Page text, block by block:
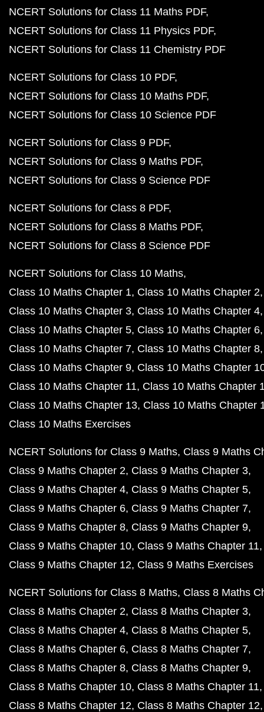
NCERT Solutions for Class 11 Maths PDF
NCERT Solutions for Class 11 Physics PDF
NCERT Solutions for Class 11 Chemistry PDF
NCERT Solutions for Class 10 PDF
NCERT Solutions for Class 10 Maths PDF
NCERT Solutions for Class 10 Science PDF
NCERT Solutions for Class 9 PDF
NCERT Solutions for Class 9 Maths PDF
NCERT Solutions for Class 9 Science PDF
NCERT Solutions for Class 8 PDF
NCERT Solutions for Class 8 Maths PDF
NCERT Solutions for Class 8 Science PDF
NCERT Solutions for Class 10 Maths
Class 10 Maths Chapter 1 Class 10 Maths Chapter 2
Class 10 Maths Chapter 3 Class 10 Maths Chapter 4
Class 10 Maths Chapter 5 Class 10 Maths Chapter 6
Class 10 Maths Chapter 7 Class 10 Maths Chapter 8
Class 10 Maths Chapter 9 Class 10 Maths Chapter
Class 10 Maths Chapter 11 Class 10 Maths Chapter
Class 10 Maths Chapter 13 Class 10 Maths Chapter
Class 10 Maths Exercises
NCERT Solutions for Class 9 Maths Class 9 Maths
Class 9 Maths Chapter 2 Class 9 Maths Chapter 3
Class 9 Maths Chapter 4 Class 9 Maths Chapter 5
Class 9 Maths Chapter 6 Class 9 Maths Chapter 7
Class 9 Maths Chapter 8 Class 9 Maths Chapter 9
Class 9 Maths Chapter 10 Class 9 Maths Chapter 11
Class 9 Maths Chapter 12 Class 9 Maths Exercises
NCERT Solutions for Class 8 Maths Class 8 Maths
Class 8 Maths Chapter 2 Class 8 Maths Chapter 3
Class 8 Maths Chapter 4 Class 8 Maths Chapter 5
Class 8 Maths Chapter 6 Class 8 Maths Chapter 7
Class 8 Maths Chapter 8 Class 8 Maths Chapter 9
Class 8 Maths Chapter 10 Class 8 Maths Chapter 11
Class 8 Maths Chapter 12 Class 8 Maths Chapter 12